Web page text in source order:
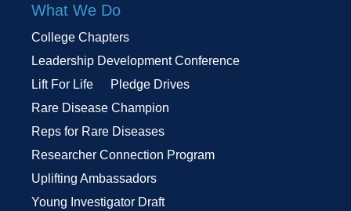
What We Do
College Chapters
Leadership Development Conference
Lift For Life
Pledge Drives
Rare Disease Champion
Reps for Rare Diseases
Researcher Connection Program
Uplifting Ambassadors
Young Investigator Draft